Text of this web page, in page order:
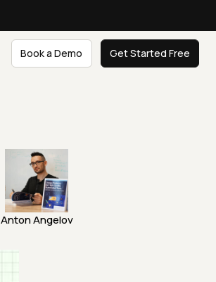
Book a Demo Get Started Free
Anton Angelov